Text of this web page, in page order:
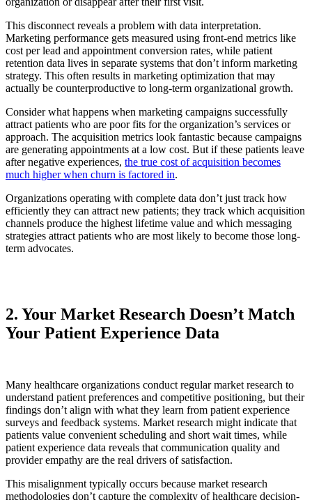
This disconnect reveals a problem with data interpretation.
Marketing performance gets measured using front-end metrics like
cost per lead and appointment conversion rates, while patient
retention data lives in separate systems that don’t inform marketing
strategy. This often results in marketing optimization that may
actually be counterproductive to long-term organizational growth.
Consider what happens when marketing campaigns successfully
attract patients who are poor fits for the organization’s services or
approach. The acquisition metrics look fantastic because campaigns
are generating appointments at a low cost. But if these patients leave
after negative experiences, the true cost of acquisition becomes
much higher when churn is factored in.
Organizations operating with complete data don’t just track how
efficiently they can attract new patients; they track which acquisition
channels produce the highest lifetime value and which messaging
strategies attract patients who are most likely to become those long-
term advocates.
2. Your Market Research Doesn’t Match
Your Patient Experience Data
Many healthcare organizations conduct regular market research to
understand patient preferences and competitive positioning, but their
findings don’t align with what they learn from patient experience
surveys and feedback systems. Market research might indicate that
patients value convenient scheduling and short wait times, while
patient experience data reveals that communication quality and
provider empathy are the real drivers of satisfaction.
This misalignment typically occurs because market research
methodologies don’t capture the complexity of healthcare decision-